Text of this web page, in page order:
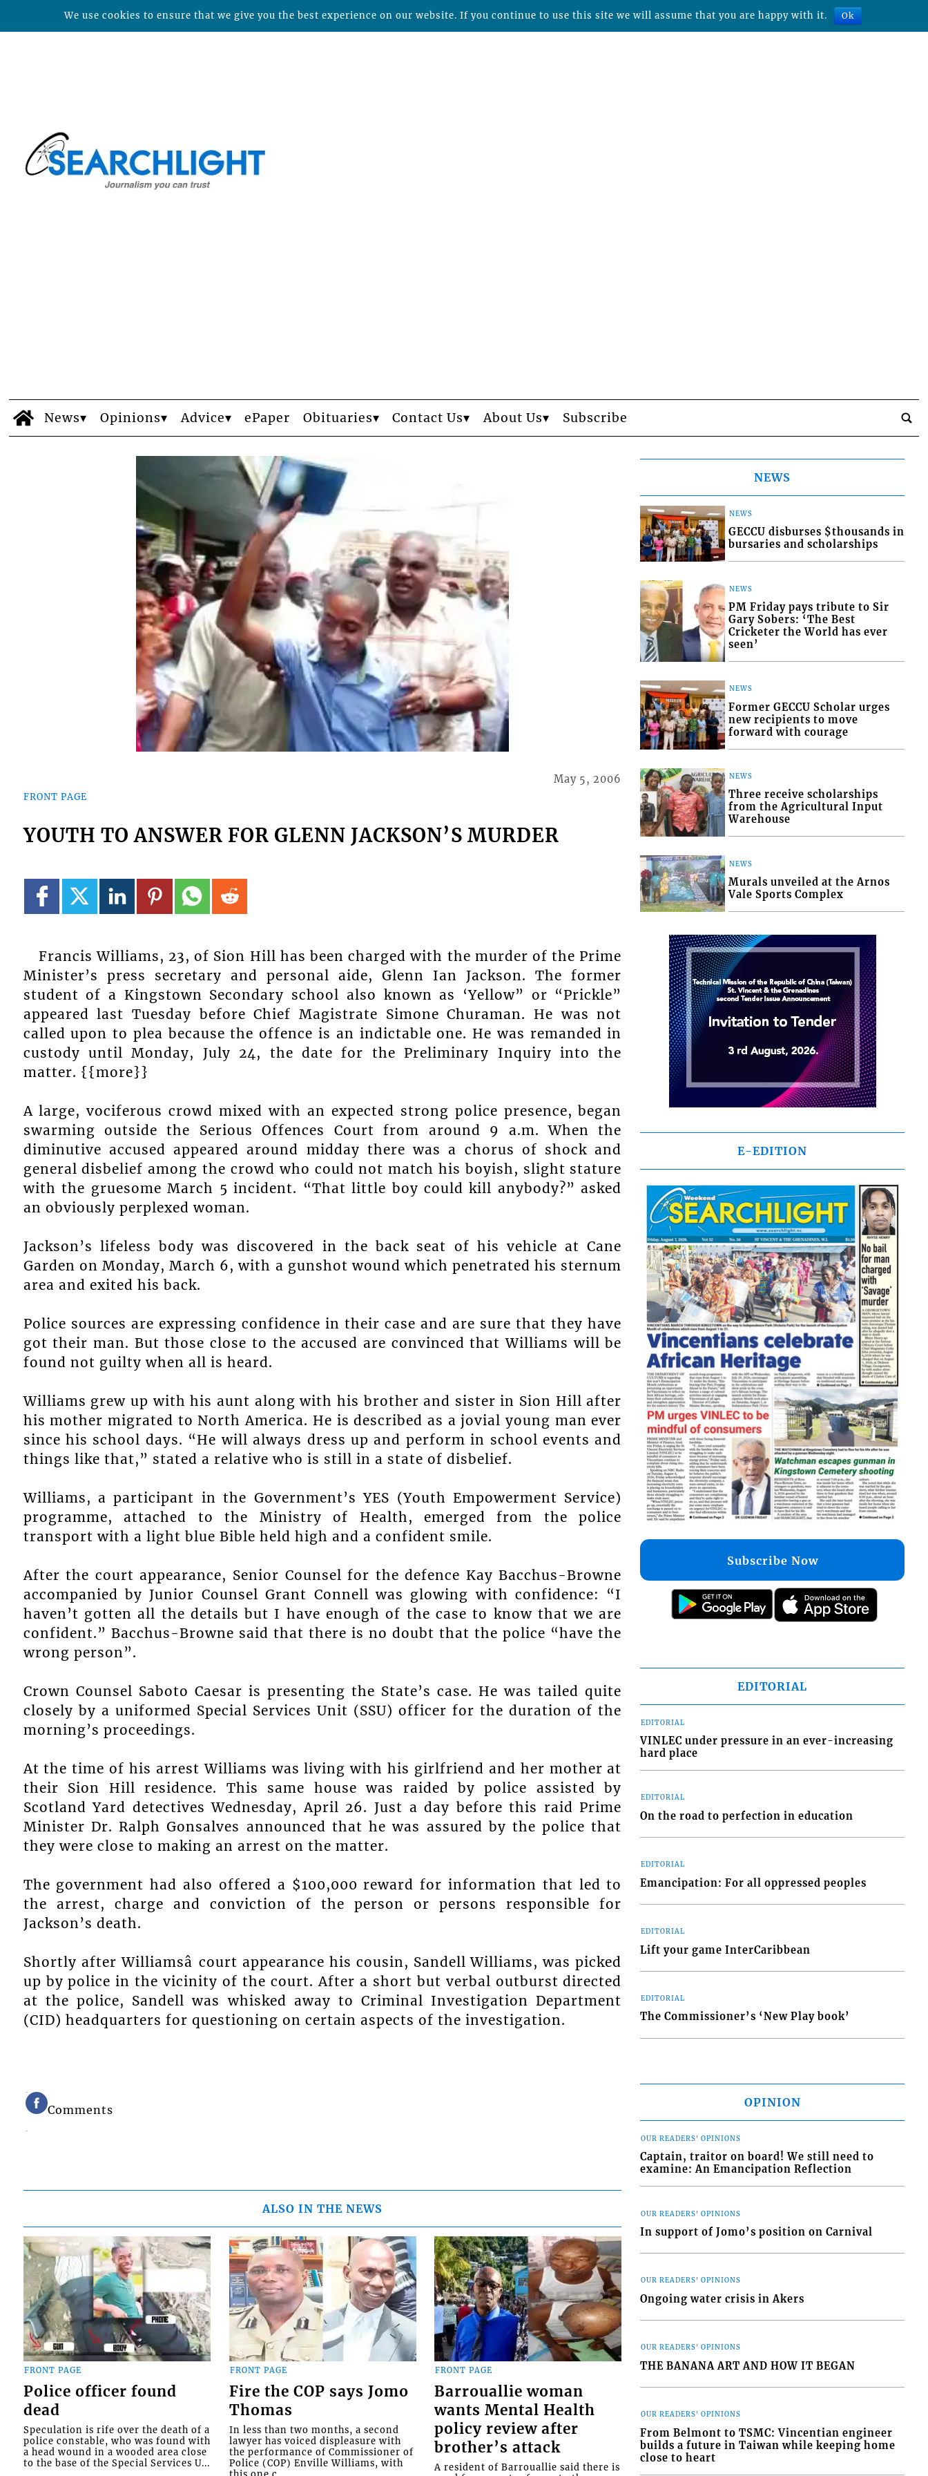
News Opinions Advice ePaper Obituaries Contact Us About Us Subscribe
FRONT PAGE
May 5, 2006
YOUTH TO ANSWER FOR GLENN JACKSON’S MURDER
Francis Williams, 23, of Sion Hill has been charged with the murder of the Prime
Minister’s press secretary and personal aide, Glenn Ian Jackson. The former
student of a Kingstown Secondary school also known as ‘Yellow” or “Prickle”
appeared last Tuesday before Chief Magistrate Simone Churaman. He was not
called upon to plea because the offence is an indictable one. He was remanded in
custody until Monday, July 24, the date for the Preliminary Inquiry into the
matter. {{more}}
A large, vociferous crowd mixed with an expected strong police presence, began
swarming outside the Serious Offences Court from around 9 a.m. When the
diminutive accused appeared around midday there was a chorus of shock and
general disbelief among the crowd who could not match his boyish, slight stature
with the gruesome March 5 incident. “That little boy could kill anybody?” asked
an obviously perplexed woman.
Jackson’s lifeless body was discovered in the back seat of his vehicle at Cane
Garden on Monday, March 6, with a gunshot wound which penetrated his sternum
area and exited his back.
Police sources are expressing confidence in their case and are sure that they have
got their man. But those close to the accused are convinced that Williams will be
found not guilty when all is heard.
Williams grew up with his aunt along with his brother and sister in Sion Hill after
his mother migrated to North America. He is described as a jovial young man ever
since his school days. “He will always dress up and perform in school events and
things like that,” stated a relative who is still in a state of disbelief.
Williams, a participant in the Government’s YES (Youth Empowerment Service)
programme, attached to the Ministry of Health, emerged from the police
transport with a light blue Bible held high and a confident smile.
After the court appearance, Senior Counsel for the defence Kay Bacchus-Browne
accompanied by Junior Counsel Grant Connell was glowing with confidence: “I
haven’t gotten all the details but I have enough of the case to know that we are
confident.” Bacchus-Browne said that there is no doubt that the police “have the
wrong person”.
Crown Counsel Saboto Caesar is presenting the State’s case. He was tailed quite
closely by a uniformed Special Services Unit (SSU) officer for the duration of the
morning’s proceedings.
At the time of his arrest Williams was living with his girlfriend and her mother at
their Sion Hill residence. This same house was raided by police assisted by
Scotland Yard detectives Wednesday, April 26. Just a day before this raid Prime
Minister Dr. Ralph Gonsalves announced that he was assured by the police that
they were close to making an arrest on the matter.
The government had also offered a $100,000 reward for information that led to
the arrest, charge and conviction of the person or persons responsible for
Jackson’s death.
Shortly after Williamsâ court appearance his cousin, Sandell Williams, was picked
up by police in the vicinity of the court. After a short but verbal outburst directed
at the police, Sandell was whisked away to Criminal Investigation Department
(CID) headquarters for questioning on certain aspects of the investigation.
Comments
ALSO IN THE NEWS
FRONT PAGE
Police officer found
dead
Speculation is rife over the death of a
police constable, who was found with
a head wound in a wooded area close
to the base of the Special Services U...
FRONT PAGE
Fire the COP says Jomo
Thomas
In less than two months, a second
lawyer has voiced displeasure with
the performance of Commissioner of
Police (COP) Enville Williams, with
FRONT PAGE
Barrouallie woman
wants Mental Health
policy review after
brother’s attack
A resident of Barrouallie said there is
NEWS
NEWS
GECCU disburses $thousands in
bursaries and scholarships
NEWS
PM Friday pays tribute to Sir
Gary Sobers: ‘The Best
Cricketer the World has ever
seen’
NEWS
Former GECCU Scholar urges
new recipients to move
forward with courage
NEWS
Three receive scholarships
from the Agricultural Input
Warehouse
NEWS
Murals unveiled at the Arnos
Vale Sports Complex
E-EDITION
Subscribe Now
EDITORIAL
EDITORIAL
VINLEC under pressure in an ever-increasing
hard place
EDITORIAL
On the road to perfection in education
EDITORIAL
Emancipation: For all oppressed peoples
EDITORIAL
Lift your game InterCaribbean
EDITORIAL
The Commissioner’s ‘New Play book’
OPINION
OUR READERS' OPINIONS
Captain, traitor on board! We still need to
examine: An Emancipation Reflection
OUR READERS' OPINIONS
In support of Jomo’s position on Carnival
OUR READERS' OPINIONS
Ongoing water crisis in Akers
OUR READERS' OPINIONS
THE BANANA ART AND HOW IT BEGAN
OUR READERS' OPINIONS
From Belmont to TSMC: Vincentian engineer
builds a future in Taiwan while keeping home
close to heart
We use cookies to ensure that we give you the best experience on our website. If you continue to use this site we will assume that you are happy with it. Ok